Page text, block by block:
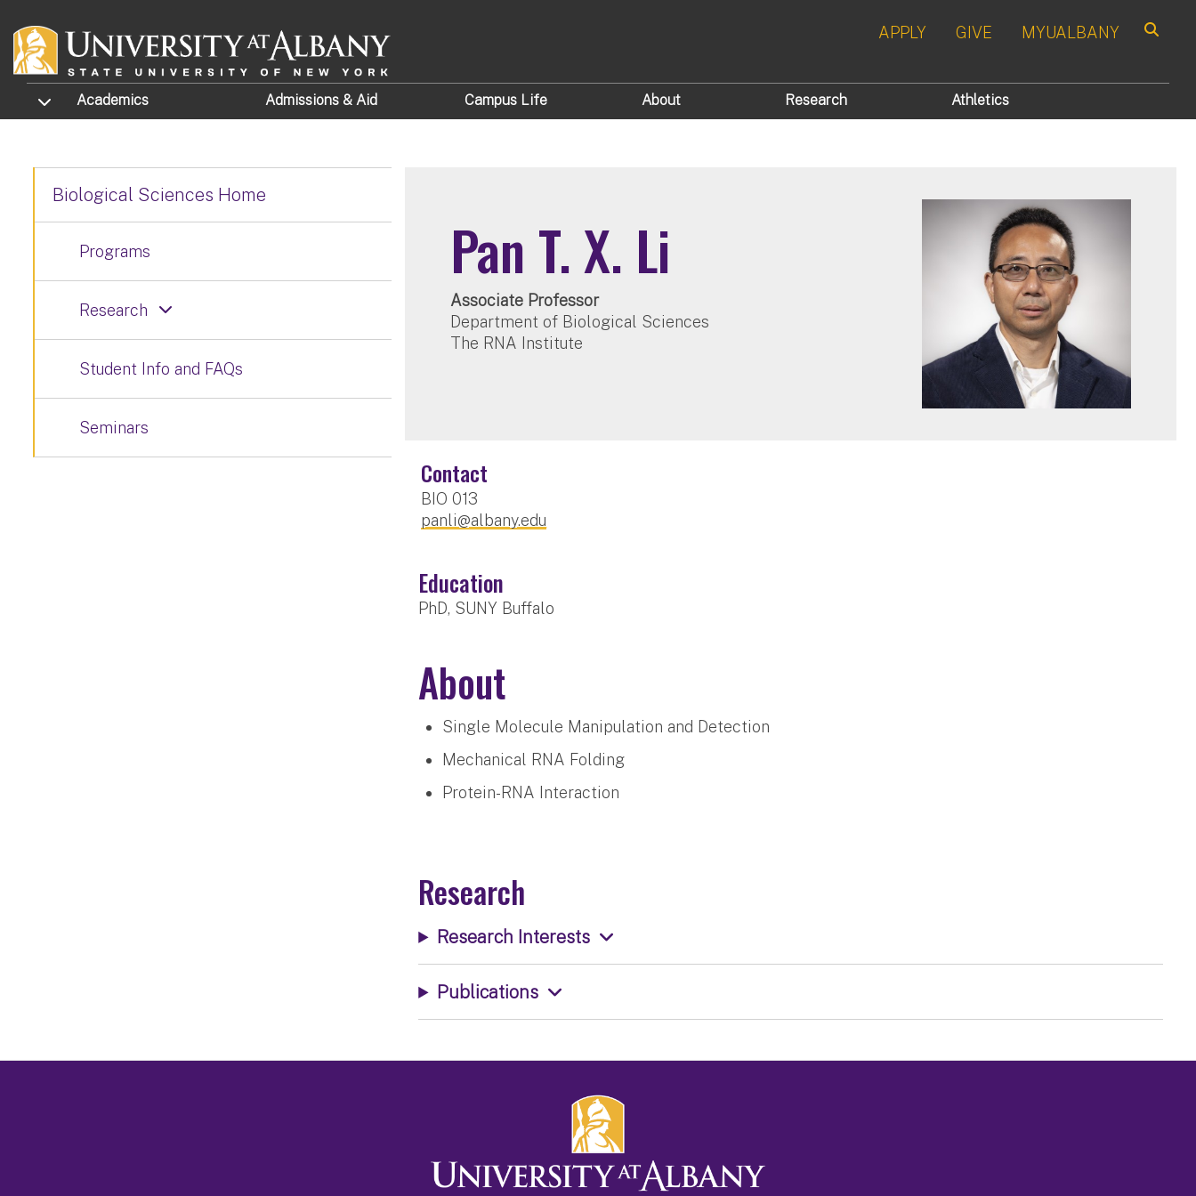
APPLY GIVE MYUALBANY
TOGGLE SUBMENU
Academics Admissions & Aid Campus Life About Research Athletics
Pan T. X. Li
Associate Professor
Department of Biological Sciences
The RNA Institute
Contact
BIO 013
panli@albany.edu
Education
PhD, SUNY Buffalo
About
Single Molecule Manipulation and Detection
Mechanical RNA Folding
Protein-RNA Interaction
Research
Research Interests
Publications
Biological Sciences Home
Programs
Research
Student Info and FAQs
Seminars